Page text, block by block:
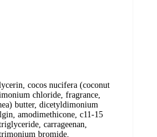
cocos nucifera (coconut
chloride, fragrance,
butter, dicetyldimonium
amodimethicone, c11-15
carrageenan,
bromide,